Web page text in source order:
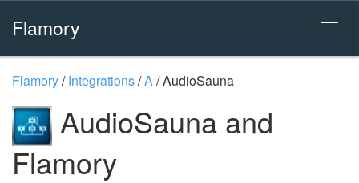
Flamory
Flamory/Integrations/A/AudioSauna
AudioSauna and
Flamory